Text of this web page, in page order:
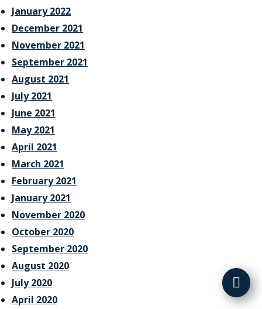
January 2022
December 2021
November 2021
September 2021
August 2021
July 2021
June 2021
May 2021
April 2021
March 2021
February 2021
January 2021
November 2020
October 2020
September 2020
August 2020
July 2020
April 2020